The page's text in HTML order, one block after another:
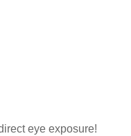
eye exposure!